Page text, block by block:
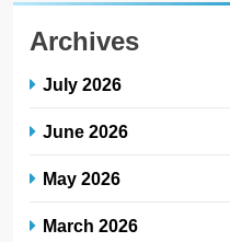
Archives
July 2026
June 2026
May 2026
March 2026